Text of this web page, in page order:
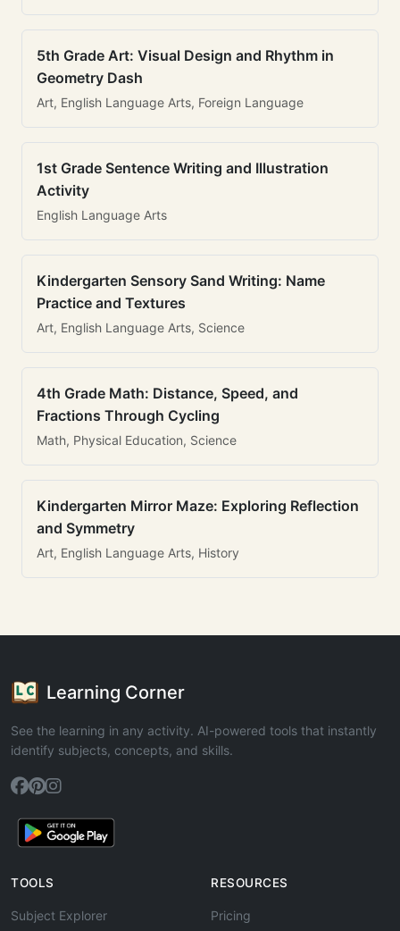
5th Grade Art: Visual Design and Rhythm in
Geometry Dash
Art, English Language Arts, Foreign Language
1st Grade Sentence Writing and Illustration
Activity
English Language Arts
Kindergarten Sensory Sand Writing: Name
Practice and Textures
Art, English Language Arts, Science
4th Grade Math: Distance, Speed, and
Fractions Through Cycling
Math, Physical Education, Science
Kindergarten Mirror Maze: Exploring Reflection
and Symmetry
Art, English Language Arts, History
Learning Corner
See the learning in any activity. AI-powered tools that instantly
identify subjects, concepts, and skills.
TOOLS
Subject Explorer
RESOURCES
Pricing